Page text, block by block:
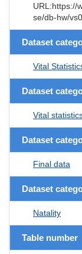
URL:https://
se/db-hw/
Dataset
Vital
Dataset
Vital
Dataset
Final data
Dataset
Natality
Table number